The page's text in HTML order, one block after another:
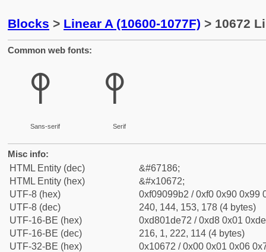
Blocks > Linear A (10600-1077F) > 10672
Common web fonts:
𐙲
Sans-serif
𐙲
Serif
Misc info:
HTML Entity (dec)
&#67186;
HTML Entity (hex)
&#x10672;
UTF-8 (hex)
0xf09099b2 / 0xf0 0x90 0x99
UTF-8 (dec)
240, 144, 153, 178 (4 bytes)
UTF-16-BE (hex)
0xd801de72 / 0xd8 0x01
UTF-16-BE (dec)
216, 1, 222, 114 (4 bytes)
UTF-32-BE (hex)
0x10672 / 0x00 0x01 0x06